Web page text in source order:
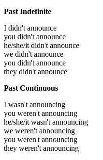
Past Indefinite
I didn't announce
you didn't announce
he/she/it didn't announce
we didn't announce
you didn't announce
they didn't announce
Past Continuous
I wasn't announcing
you weren't announcing
he/she/it wasn't announcing
we weren't announcing
you weren't announcing
they weren't announcing